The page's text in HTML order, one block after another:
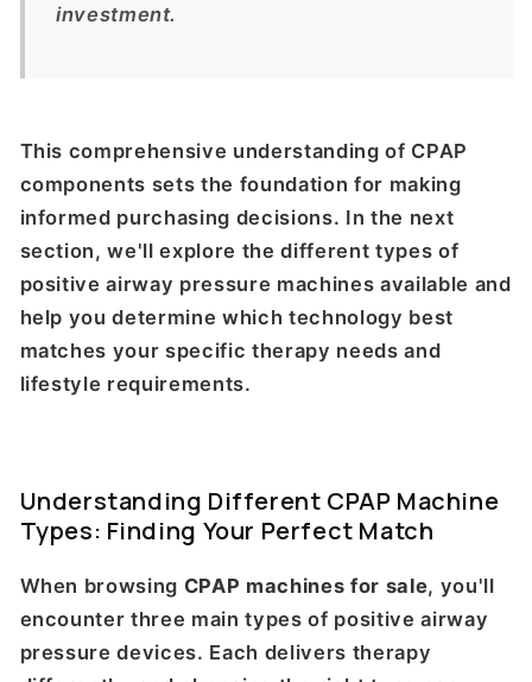
investment.
This comprehensive understanding of CPAP
components sets the foundation for making
informed purchasing decisions. In the next
section, we'll explore the different types of
positive airway pressure machines available and
help you determine which technology best
matches your specific therapy needs and
lifestyle requirements.
Understanding Different CPAP Machine
Types: Finding Your Perfect Match
When browsing CPAP machines for sale, you'll
encounter three main types of positive airway
pressure devices. Each delivers therapy